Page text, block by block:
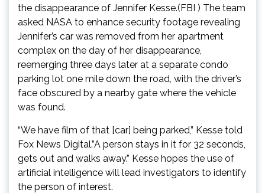
the disappearance of Jennifer Kesse.(FBI ) The team
asked NASA to enhance security footage revealing
Jennifer’s car was removed from her apartment
complex on the day of her disappearance,
reemerging three days later at a separate condo
parking lot one mile down the road, with the driver’s
face obscured by a nearby gate where the vehicle
was found.
“We have film of that [car] being parked,” Kesse told
Fox News Digital.”A person stays in it for 32 seconds,
gets out and walks away.” Kesse hopes the use of
artificial intelligence will lead investigators to identify
the person of interest.